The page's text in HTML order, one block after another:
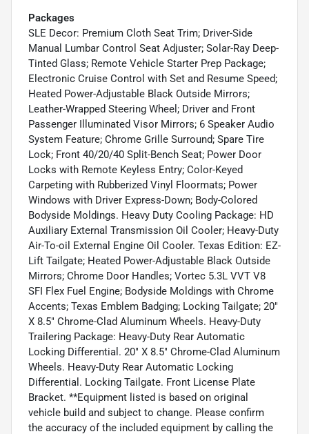
Packages
SLE Decor: Premium Cloth Seat Trim; Driver-Side
Manual Lumbar Control Seat Adjuster; Solar-Ray Deep-
Tinted Glass; Remote Vehicle Starter Prep Package;
Electronic Cruise Control with Set and Resume Speed;
Heated Power-Adjustable Black Outside Mirrors;
Leather-Wrapped Steering Wheel; Driver and Front
Passenger Illuminated Visor Mirrors; 6 Speaker Audio
System Feature; Chrome Grille Surround; Spare Tire
Lock; Front 40/20/40 Split-Bench Seat; Power Door
Locks with Remote Keyless Entry; Color-Keyed
Carpeting with Rubberized Vinyl Floormats; Power
Windows with Driver Express-Down; Body-Colored
Bodyside Moldings. Heavy Duty Cooling Package: HD
Auxiliary External Transmission Oil Cooler; Heavy-Duty
Air-To-oil External Engine Oil Cooler. Texas Edition: EZ-
Lift Tailgate; Heated Power-Adjustable Black Outside
Mirrors; Chrome Door Handles; Vortec 5.3L VVT V8
SFI Flex Fuel Engine; Bodyside Moldings with Chrome
Accents; Texas Emblem Badging; Locking Tailgate; 20"
X 8.5" Chrome-Clad Aluminum Wheels. Heavy-Duty
Trailering Package: Heavy-Duty Rear Automatic
Locking Differential. 20" X 8.5" Chrome-Clad Aluminum
Wheels. Heavy-Duty Rear Automatic Locking
Differential. Locking Tailgate. Front License Plate
Bracket. **Equipment listed is based on original
vehicle build and subject to change. Please confirm
the accuracy of the included equipment by calling the